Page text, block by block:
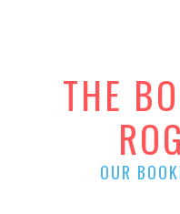
THE
OUR